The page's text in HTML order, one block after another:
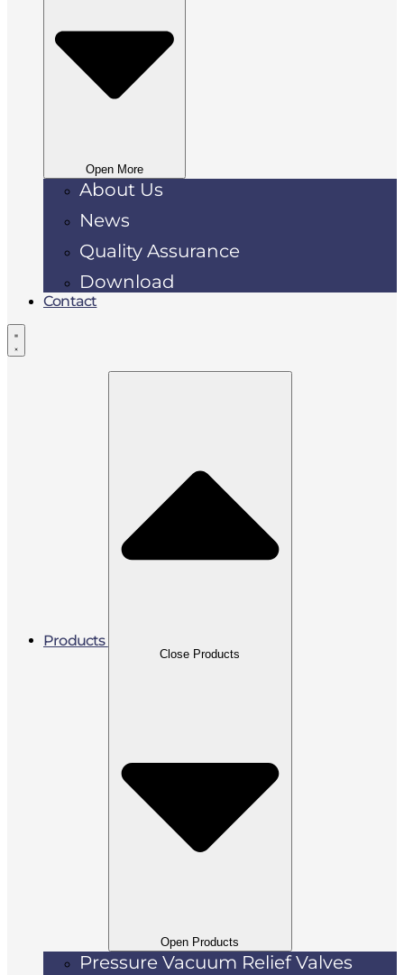
Open More
About Us
News
Quality Assurance
Download
Contact
Products
Close Products
Open Products
Pressure Vacuum Relief Valves